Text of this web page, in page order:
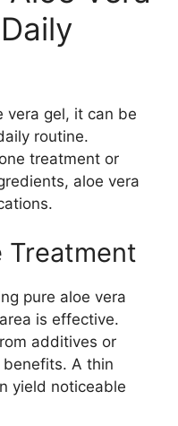
vera gel, it can be
routine.
treatment or
aloe vera
Treatment
pure aloe vera
is effective.
additives or
A thin
yield noticeable